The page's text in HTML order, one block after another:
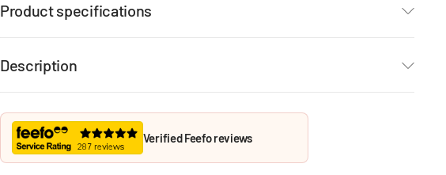
Product specifications
Description
Verified Feefo reviews